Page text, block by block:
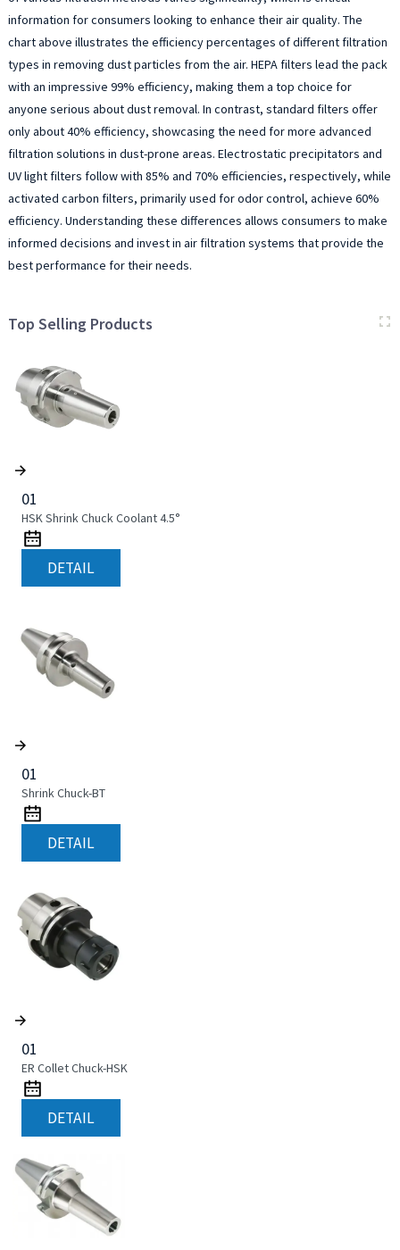
information for consumers looking to enhance their air quality. The
chart above illustrates the efficiency percentages of different filtration
types in removing dust particles from the air. HEPA filters lead the pack
with an impressive 99% efficiency, making them a top choice for
anyone serious about dust removal. In contrast, standard filters offer
only about 40% efficiency, showcasing the need for more advanced
filtration solutions in dust-prone areas. Electrostatic precipitators and
UV light filters follow with 85% and 70% efficiencies, respectively, while
activated carbon filters, primarily used for odor control, achieve 60%
efficiency. Understanding these differences allows consumers to make
informed decisions and invest in air filtration systems that provide the
best performance for their needs.
Top Selling Products
01
HSK Shrink Chuck Coolant 4.5°
DETAIL
01
Shrink Chuck-BT
DETAIL
01
ER Collet Chuck-HSK
DETAIL